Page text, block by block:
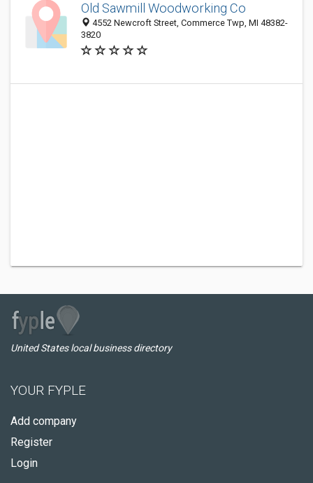
Old Sawmill Woodworking Co
4552 Newcroft Street, Commerce Twp, MI 48382-
3820
United States local business directory
YOUR FYPLE
Add company
Register
Login